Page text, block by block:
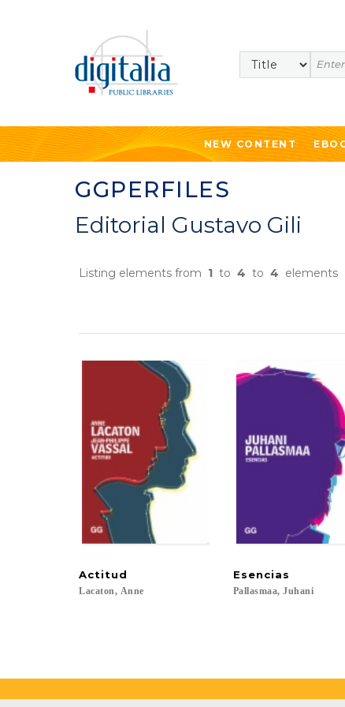
NEW CONTENT
GGPERFILES
Editorial Gustavo Gili
Listing elements from 1 to 4 to 4 elements
Actitud
Lacaton, Anne
Esencias
Pallasmaa, Juhani